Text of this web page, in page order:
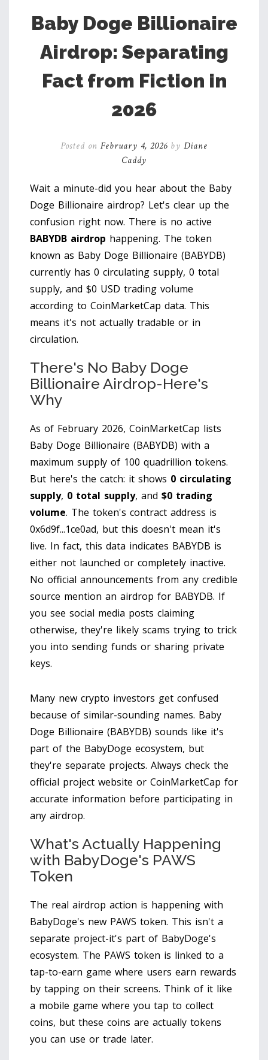
Baby Doge Billionaire
Airdrop: Separating
Fact from Fiction in
2026
Posted on February 4, 2026 by Diane
Caddy
Wait a minute-did you hear about the Baby
Doge Billionaire airdrop? Let's clear up the
confusion right now. There is no active
BABYDB airdrop happening. The token
known as Baby Doge Billionaire (BABYDB)
currently has 0 circulating supply, 0 total
supply, and $0 USD trading volume
according to CoinMarketCap data. This
means it's not actually tradable or in
circulation.
There's No Baby Doge
Billionaire Airdrop-Here's
Why
As of February 2026, CoinMarketCap lists
Baby Doge Billionaire (BABYDB) with a
maximum supply of 100 quadrillion tokens.
But here's the catch: it shows 0 circulating
supply, 0 total supply, and $0 trading
volume. The token's contract address is
0x6d9f...1ce0ad, but this doesn't mean it's
live. In fact, this data indicates BABYDB is
either not launched or completely inactive.
No official announcements from any credible
source mention an airdrop for BABYDB. If
you see social media posts claiming
otherwise, they're likely scams trying to trick
you into sending funds or sharing private
keys.
Many new crypto investors get confused
because of similar-sounding names. Baby
Doge Billionaire (BABYDB) sounds like it's
part of the BabyDoge ecosystem, but
they're separate projects. Always check the
official project website or CoinMarketCap for
accurate information before participating in
any airdrop.
What's Actually Happening
with BabyDoge's PAWS
Token
The real airdrop action is happening with
BabyDoge's new PAWS token. This isn't a
separate project-it's part of BabyDoge's
ecosystem. The PAWS token is linked to a
tap-to-earn game where users earn rewards
by tapping on their screens. Think of it like
a mobile game where you tap to collect
coins, but these coins are actually tokens
you can use or trade later.